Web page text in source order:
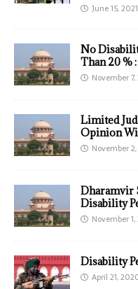
June 15, 2021
No
Than 20 %
November
Limited
Opinion
November
Dharamvir
Disability
November
Disability
April 21,